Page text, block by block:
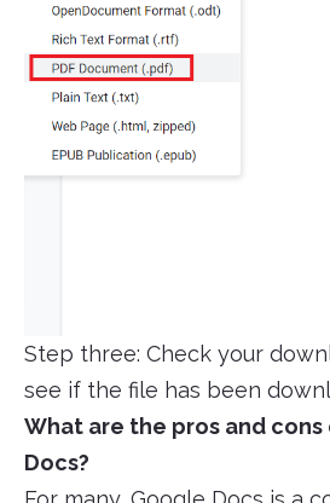
Step three: Check your
see if the file has been
What are the pros and
Docs?